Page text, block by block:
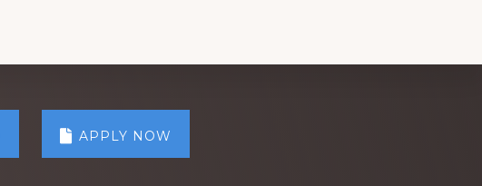
APPLY NOW